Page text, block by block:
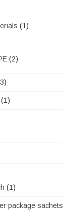
(1)
(2)
(1)
(1)
package sachets